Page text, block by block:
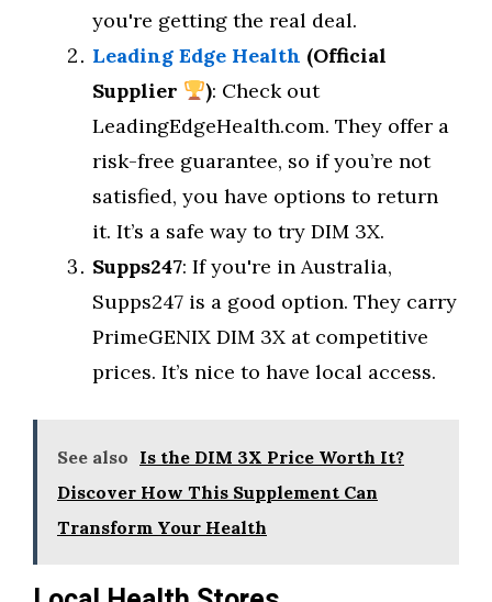
you're getting the real deal.
Leading Edge Health (Official
Supplier
): Check out
LeadingEdgeHealth.com. They offer a
risk-free guarantee, so if you’re not
satisfied, you have options to return
it. It’s a safe way to try DIM 3X.
Supps247: If you're in Australia,
Supps247 is a good option. They carry
PrimeGENIX DIM 3X at competitive
prices. It’s nice to have local access.
See also Is the DIM 3X Price Worth It?
Discover How This Supplement Can
Transform Your Health